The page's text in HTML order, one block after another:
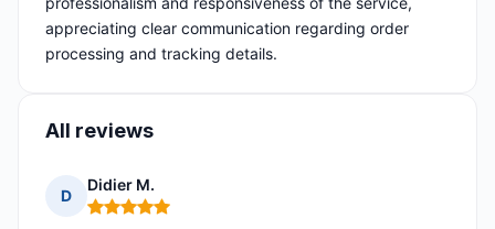
appreciating clear communication regarding order
processing and tracking details.
All reviews
D
Didier M.
Rating: 5 out of 5